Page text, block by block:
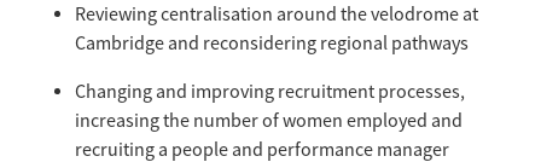
Reviewing centralisation around the velodrome at
Cambridge and reconsidering regional pathways
Changing and improving recruitment processes,
increasing the number of women employed and
recruiting a people and performance manager